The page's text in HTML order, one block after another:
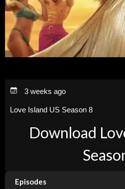
3 weeks ago
Love Island US Season 8
Download
Episodes